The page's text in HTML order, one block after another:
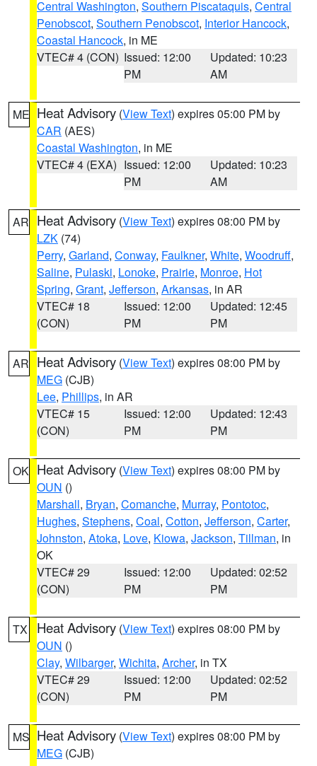
Central Washington, Southern Piscataquis, Central
Penobscot, Southern Penobscot, Interior Hancock,
Coastal Hancock, in ME
VTEC# 4 (CON) Issued: 12:00
PM
Updated: 10:23
AM
ME Heat Advisory (View Text) expires 05:00 PM by
CAR (AES)
Coastal Washington, in ME
VTEC# 4 (EXA) Issued: 12:00
PM
Updated: 10:23
AM
AR Heat Advisory (View Text) expires 08:00 PM by
LZK (74)
Perry, Garland, Conway, Faulkner, White, Woodruff,
Saline, Pulaski, Lonoke, Prairie, Monroe, Hot
Spring, Grant, Jefferson, Arkansas, in AR
VTEC# 18
(CON)
Issued: 12:00
PM
Updated: 12:45
PM
AR Heat Advisory (View Text) expires 08:00 PM by
MEG (CJB)
Lee, Phillips, in AR
VTEC# 15
(CON)
Issued: 12:00
PM
Updated: 12:43
PM
OK Heat Advisory (View Text) expires 08:00 PM by
OUN ()
Marshall, Bryan, Comanche, Murray, Pontotoc,
Hughes, Stephens, Coal, Cotton, Jefferson, Carter,
Johnston, Atoka, Love, Kiowa, Jackson, Tillman, in
OK
VTEC# 29
(CON)
Issued: 12:00
PM
Updated: 02:52
PM
TX Heat Advisory (View Text) expires 08:00 PM by
OUN ()
Clay, Wilbarger, Wichita, Archer, in TX
VTEC# 29
(CON)
Issued: 12:00
PM
Updated: 02:52
PM
MS Heat Advisory (View Text) expires 08:00 PM by
MEG (CJB)